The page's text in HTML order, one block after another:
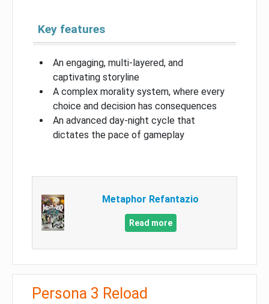
Key features
An engaging, multi-layered, and
captivating storyline
A complex morality system, where every
choice and decision has consequences
An advanced day-night cycle that
dictates the pace of gameplay
Metaphor Refantazio
Read more
Persona 3 Reload